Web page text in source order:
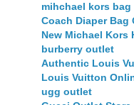
mihchael kors bag
Coach Diaper Bag
New Michael Kors
burberry outlet
Authentic Louis
Louis Vuitton
ugg outlet